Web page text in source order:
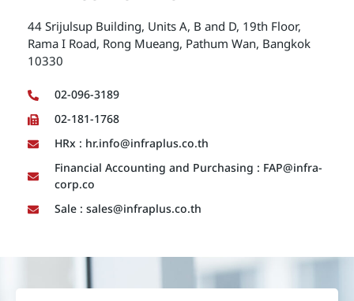
44 Srijulsup Building, Units A, B and D, 19th Floor,
Rama I Road, Rong Mueang, Pathum Wan, Bangkok
10330
02-096-3189
02-181-1768
HRx : hr.info@infraplus.co.th
Financial Accounting and Purchasing : FAP@infra-
corp.co
Sale : sales@infraplus.co.th